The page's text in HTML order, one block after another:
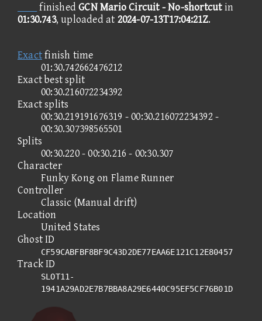
finishedGCN Mario Circuit - No-shortcutin
01:30.743, uploaded at 2024-07-13T17:04:21Z.
Exactfinish time
01:30.742662476212
Exact best split
00:30.216072234392
Exact splits
00:30.219191676319 - 00:30.216072234392 -
00:30.307398565501
Splits
00:30.220 - 00:30.216 - 00:30.307
Character
Funky Kong on Flame Runner
Controller
Classic (Manual drift)
Location
United States
Ghost ID
CF59CABFBF8BF9C43D2DE77EAA6E121C12E80457
Track ID
SLOT11-
1941A29AD2E7B7BBA8A29E6440C95EF5CF76B01D